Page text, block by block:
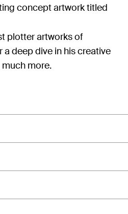
concept artwork titled
plotter artworks of
a deep dive in his creative
more.